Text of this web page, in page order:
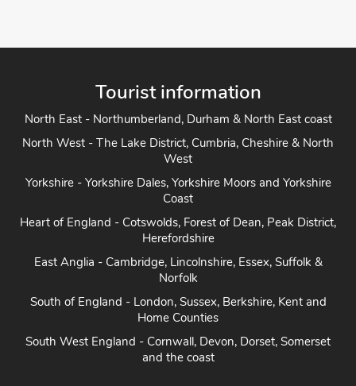
Tourist information
North East - Northumberland, Durham & North East coast
North West - The Lake District, Cumbria, Cheshire & North
West
Yorkshire - Yorkshire Dales, Yorkshire Moors and Yorkshire
Coast
Heart of England - Cotswolds, Forest of Dean, Peak District,
Herefordshire
East Anglia - Cambridge, Lincolnshire, Essex, Suffolk &
Norfolk
South of England - London, Sussex, Berkshire, Kent and
Home Counties
South West England - Cornwall, Devon, Dorset, Somerset
and the coast